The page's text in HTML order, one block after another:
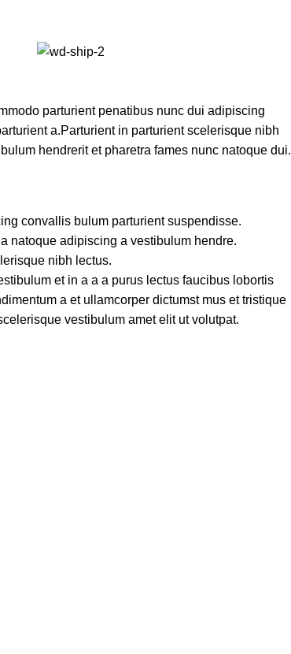
parturient penatibus nunc dui adipiscing
a.Parturient in parturient scelerisque nibh
hendrerit et pharetra fames nunc natoque dui.
convallis bulum parturient suspendisse.
natoque adipiscing a vestibulum hendre.
nibh lectus.
et in a a a purus lectus faucibus lobortis
a et ullamcorper dictumst mus et tristique
vestibulum amet elit ut volutpat.